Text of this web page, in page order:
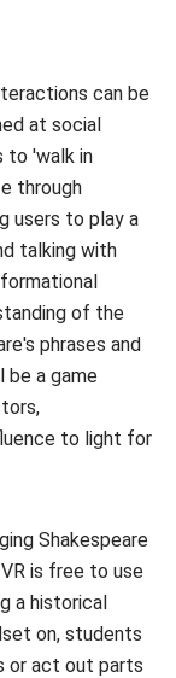
can be
at social
to 'walk in
through
users to play a
talking with
of the
phrases and
be a game
to light for
Shakespeare
is free to use
a historical
on, students
or act out parts